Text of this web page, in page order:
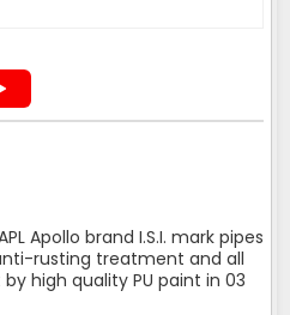
Apollo brand I.S.I. mark pipes
rusting treatment and all
high quality PU paint in 03